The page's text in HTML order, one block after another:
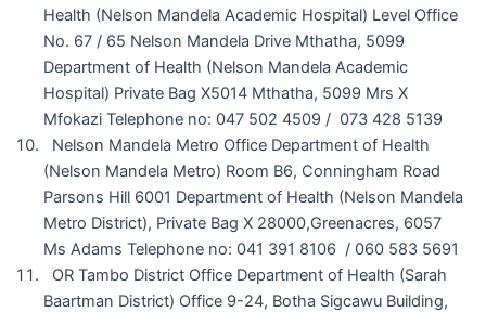
Health (Nelson Mandela Academic Hospital) Level Office
No. 67 / 65 Nelson Mandela Drive Mthatha, 5099
Department of Health (Nelson Mandela Academic
Hospital) Private Bag X5014 Mthatha, 5099 Mrs X
Mfokazi Telephone no: 047 502 4509 / 073 428 5139
Nelson Mandela Metro Office Department of Health
(Nelson Mandela Metro) Room B6, Conningham Road
Parsons Hill 6001 Department of Health (Nelson Mandela
Metro District), Private Bag X 28000,Greenacres, 6057
Ms Adams Telephone no: 041 391 8106 / 060 583 5691
OR Tambo District Office Department of Health (Sarah
Baartman District) Office 9-24, Botha Sigcawu Building,